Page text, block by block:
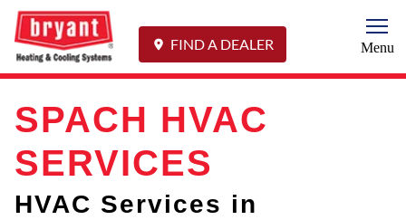
FIND A DEALER Menu
SPACH HVAC
SERVICES
HVAC Services in